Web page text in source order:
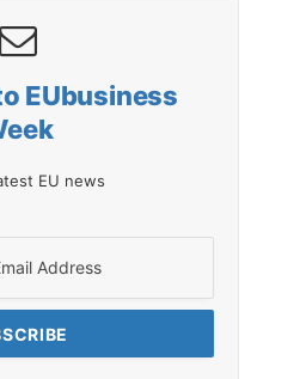
EUbusiness
EU news